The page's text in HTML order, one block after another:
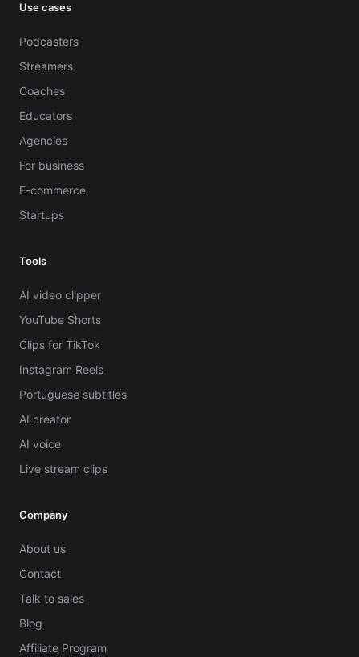
Use cases
Podcasters
Streamers
Coaches
Educators
Agencies
For business
E-commerce
Startups
Tools
AI video clipper
YouTube Shorts
Clips for TikTok
Instagram Reels
Portuguese subtitles
AI creator
AI voice
Live stream clips
Company
About us
Contact
Talk to sales
Blog
Affiliate Program